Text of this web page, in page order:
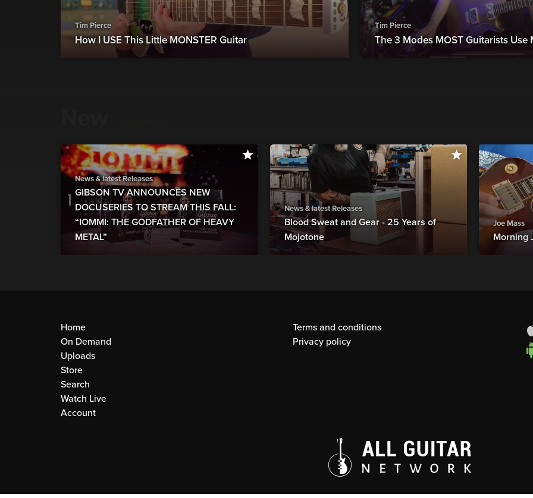
Tim Pierce
How I USE This Little MONSTER Guitar
Tim Pierce
The 3 Modes MOST Guitarists Use
News & latest Releases
GIBSON TV ANNOUNCES NEW
DOCUSERIES TO STREAM THIS FALL:
“IOMMI: THE GODFATHER OF HEAVY
METAL”
News & latest Releases
Blood Sweat and Gear - 25 Years of
Mojotone
Joe Mass
Morning
Home
On Demand
Uploads
Store
Search
Watch Live
Account
Terms and conditions
Privacy policy